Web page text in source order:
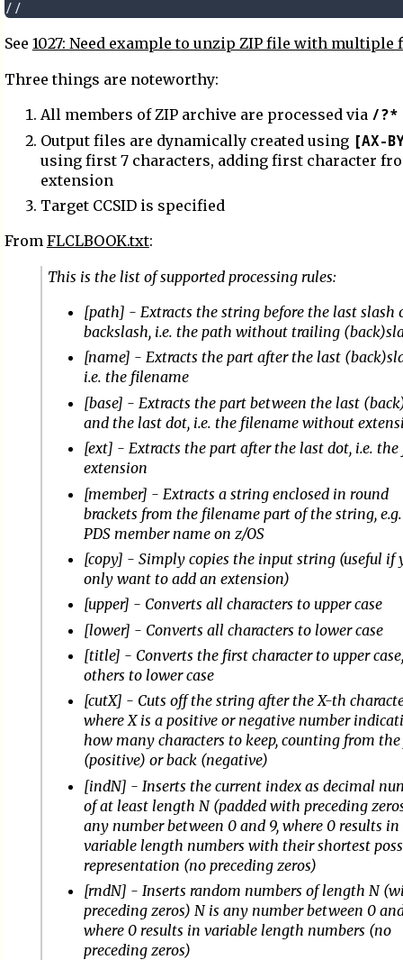
See 1027: Need example to unzip ZIP file with
Three things are noteworthy:
All members of ZIP archive are processed via /?*
Output files are dynamically created using [AX-
using first 7 characters, adding first character
extension
Target CCSID is specified
From FLCLBOOK.txt:
This is the list of supported processing rules:
[path] - Extracts the string before the last slash
backslash, i.e. the path without trailing
[name] - Extracts the part after the last
i.e. the filename
[base] - Extracts the part between the last
and the last dot, i.e. the filename without
[ext] - Extracts the part after the last dot, i.e. the
extension
[member] - Extracts a string enclosed in round
brackets from the filename part of the string,
PDS member name on z/OS
[copy] - Simply copies the input string (useful if
only want to add an extension)
[upper] - Converts all characters to upper case
[lower] - Converts all characters to lower case
[title] - Converts the first character to upper
others to lower case
[cutX] - Cuts off the string after the X-th
where X is a positive or negative number
how many characters to keep, counting from
(positive) or back (negative)
[indN] - Inserts the current index as decimal
of at least length N (padded with preceding
any number between 0 and 9, where 0 results in
variable length numbers with their shortest
representation (no preceding zeros)
[rndN] - Inserts random numbers of length N
preceding zeros) N is any number between 0
where 0 results in variable length numbers (no
preceding zeros)